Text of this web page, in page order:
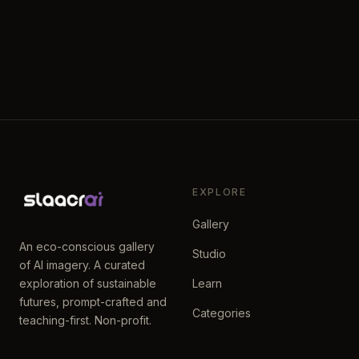
An eco-conscious gallery
of AI imagery. A curated
exploration of sustainable
futures, prompt-crafted and
teaching-first. Non-profit.
EXPLORE
Gallery
Studio
Learn
Categories